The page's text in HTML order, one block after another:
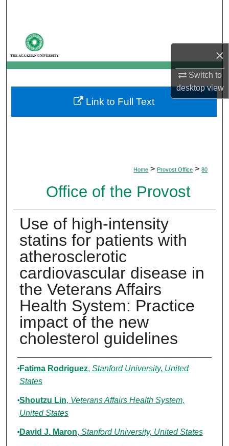
×
Switch to
desktopview
My Account
About
Digital Commons Network™
Home > Provost Office > 80
Office of the Provost
Use of high-intensity
statins for patients with
atherosclerotic
cardiovascular disease in
the Veterans Affairs
Health System: Practice
impact of the new
cholesterol guidelines
Authors
Fatima Rodriguez, Stanford University, United
States
Shoutzu Lin, Veterans Affairs Health System,
United States
David J. Maron, Stanford University, United States
Link to Full Text